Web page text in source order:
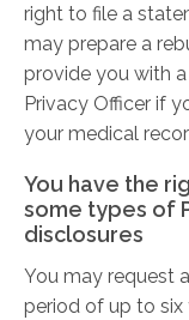
right to file a
may prepare a
provide you with
Privacy Officer if
your medical
You have the
some types of
disclosures
You may request
period of up to six